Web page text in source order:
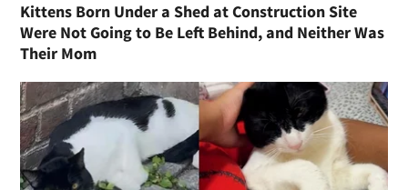
Kittens Born Under a Shed at Construction Site
Were Not Going to Be Left Behind, and Neither Was
Their Mom